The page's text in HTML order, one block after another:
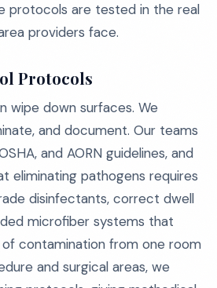
protocols are tested in the real
providers face.
Protocols
wipe down surfaces. We
and document. Our teams
and AORN guidelines, and
eliminating pathogens requires
disinfectants, correct dwell
microfiber systems that
contamination from one room
and surgical areas, we